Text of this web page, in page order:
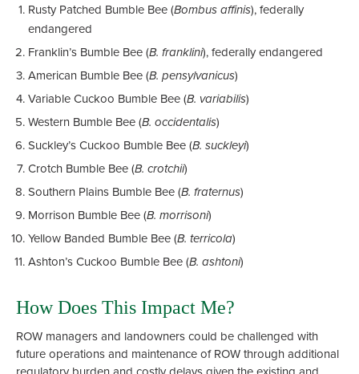
Rusty Patched Bumble Bee (Bombus affinis), federally
endangered
Franklin’s Bumble Bee (B. franklini), federally endangered
American Bumble Bee (B. pensylvanicus)
Variable Cuckoo Bumble Bee (B. variabilis)
Western Bumble Bee (B. occidentalis)
Suckley’s Cuckoo Bumble Bee (B. suckleyi)
Crotch Bumble Bee (B. crotchii)
Southern Plains Bumble Bee (B. fraternus)
Morrison Bumble Bee (B. morrisoni)
Yellow Banded Bumble Bee (B. terricola)
Ashton’s Cuckoo Bumble Bee (B. ashtoni)
How Does This Impact Me?
ROW managers and landowners could be challenged with
future operations and maintenance of ROW through additional